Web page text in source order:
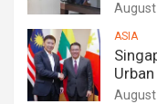
August
ASIA
August